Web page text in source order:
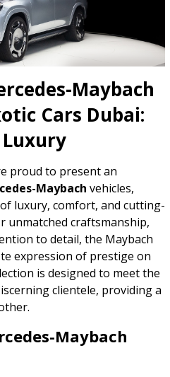
Maybach
Cars Dubai:
proud to present an
Maybach vehicles,
luxury, comfort, and cutting-
unmatched craftsmanship,
to detail, the Maybach
expression of prestige on
is designed to meet the
clientele, providing a
Maybach